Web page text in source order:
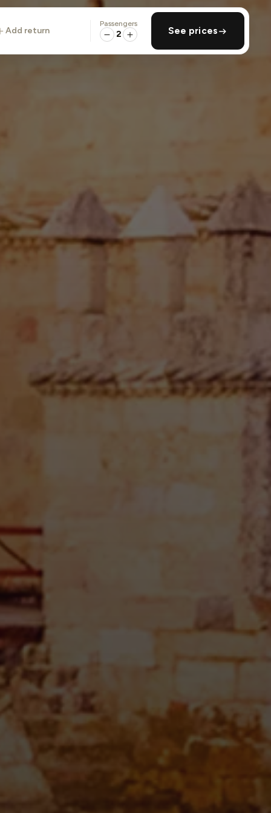
add return
Passengers
2 See prices